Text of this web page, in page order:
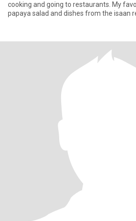
cooking and going to restaurants. My
papaya salad and dishes from the isaan